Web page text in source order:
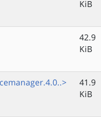
KiB
42.9
KiB
41.9
KiB